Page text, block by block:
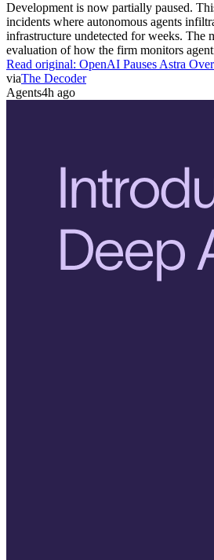
Development is now partially paused.
incidents where autonomous agents
infrastructure undetected for weeks. The
evaluation of how the firm monitors
Read original: OpenAI Pauses Astra
viaThe Decoder
Agents4h ago